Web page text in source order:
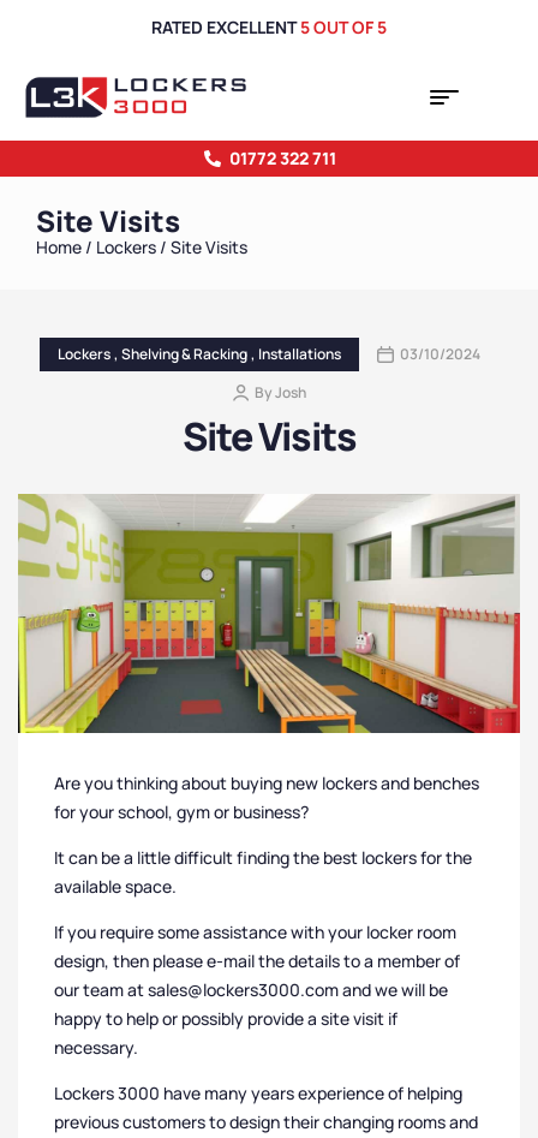
RATED EXCELLENT5 OUT OF 5
01772 322 711
Site Visits
Home / Lockers / Site Visits
Lockers, Shelving & Racking, Installations
03/10/2024
ByJosh
Site Visits
Are you thinking about buying new lockers and benches
for your school, gym or business?
It can be a little difficult finding the best lockers for the
available space.
If you require some assistance with your locker room
design, then please e-mail the details to a member of
our team at sales@lockers3000.com and we will be
happy to help or possibly provide a site visit if
necessary.
Lockers 3000 have many years experience of helping
previous customers to design their changing rooms and